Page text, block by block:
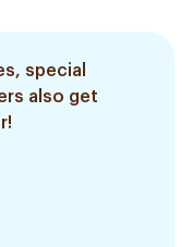
special
also get